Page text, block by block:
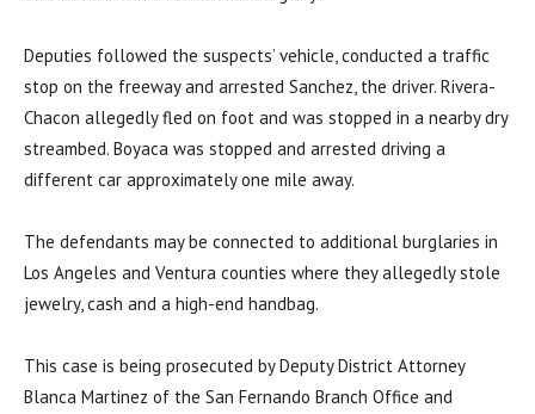
Deputies followed the suspects’ vehicle, conducted a traffic
stop on the freeway and arrested Sanchez, the driver. Rivera-
Chacon allegedly fled on foot and was stopped in a nearby dry
streambed. Boyaca was stopped and arrested driving a
different car approximately one mile away.
The defendants may be connected to additional burglaries in
Los Angeles and Ventura counties where they allegedly stole
jewelry, cash and a high-end handbag.
This case is being prosecuted by Deputy District Attorney
Blanca Martinez of the San Fernando Branch Office and